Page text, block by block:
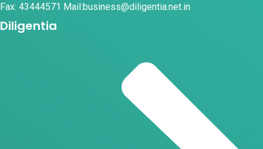
Fax: 43444571 Mail:business@diligentia.net.in
Diligentia